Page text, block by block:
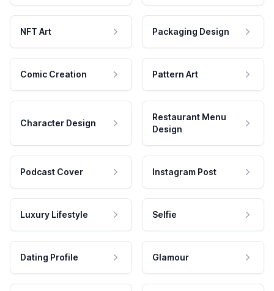
NFT Art Packaging Design
Comic Creation Pattern Art
Character Design
Restaurant Menu
Design
Podcast Cover Instagram Post
Luxury Lifestyle Selfie
Dating Profile Glamour